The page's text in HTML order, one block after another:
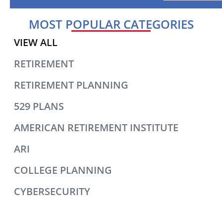
MOST POPULAR CATEGORIES
RETIREMENT
RETIREMENT PLANNING
529 PLANS
AMERICAN RETIREMENT INSTITUTE
ARI
COLLEGE PLANNING
CYBERSECURITY
VIEW ALL